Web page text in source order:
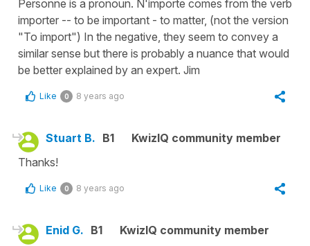
Personne is a pronoun. N'importe comes from the verb
importer -- to be important - to matter, (not the version
"To import") In the negative, they seem to convey a
similar sense but there is probably a nuance that would
be better explained by an expert. Jim
Like 0 8 years ago
Stuart B. B1
KwizIQ community member
Thanks!
Like 0 8 years ago
Enid G. B1
KwizIQ community member